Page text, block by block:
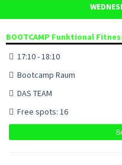
BOOTCAMP Funktional
17:10 - 18:10
Bootcamp Raum
DAS TEAM
Free spots: 16